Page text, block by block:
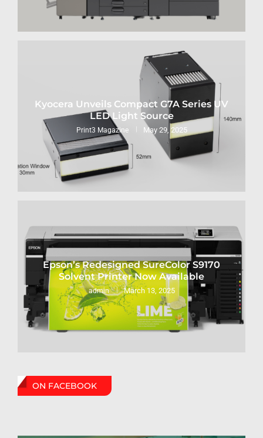
Kyocera Unveils Compact G7A Series UV
LED Light Source
Print3 Magazine May 29, 2025
Epson’s Redesigned SureColor S9170
Solvent Printer Now Available
admin March 13, 2025
ON FACEBOOK